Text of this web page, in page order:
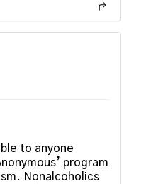
to anyone
program
Nonalcoholics